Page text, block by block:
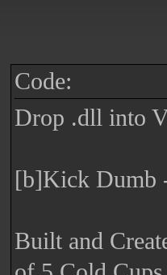
Code:
Drop .dll into
[b]Kick Dumb
Built and